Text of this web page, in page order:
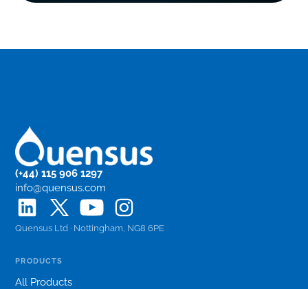
(+44) 115 906 1297
info@quensus.com
Quensus Ltd · Nottingham, NG8 6PE
PRODUCTS
All Products